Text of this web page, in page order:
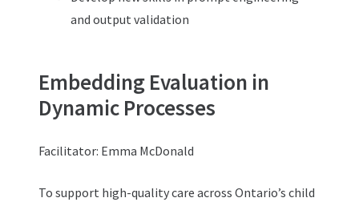
and output validation
Embedding Evaluation in
Dynamic Processes
Facilitator: Emma McDonald
To support high-quality care across Ontario’s child